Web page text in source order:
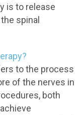
is to release
spinal
to the process
of the nerves in
both